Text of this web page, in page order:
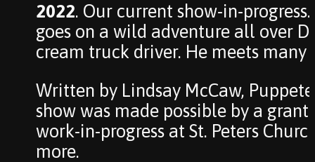
2022. Our current show-in-
goes on a wild adventure all over
cream truck driver. He meets
Written by Lindsay McCaw,
show was made possible by a
work-in-progress at St. Peters
more.